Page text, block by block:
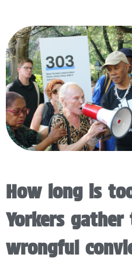
How long is
Yorkers
wrongful